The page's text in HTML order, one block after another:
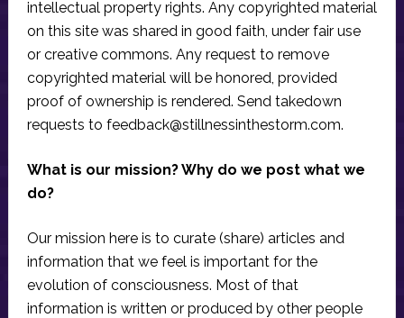
intellectual property rights. Any copyrighted material
on this site was shared in good faith, under fair use
or creative commons. Any request to remove
copyrighted material will be honored, provided
proof of ownership is rendered. Send takedown
requests to feedback@stillnessinthestorm.com.
What is our mission? Why do we post what we
do?
Our mission here is to curate (share) articles and
information that we feel is important for the
evolution of consciousness. Most of that
information is written or produced by other people